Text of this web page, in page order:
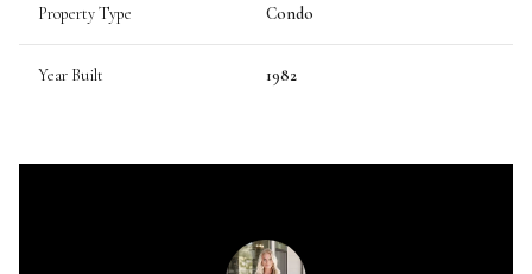
Property Type Condo
Year Built 1982